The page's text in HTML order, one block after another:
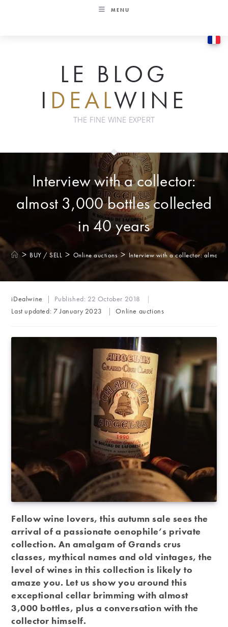
MENU
LE BLOG
I DEALWINE
THE FINE WINE EXPERT
Interview with a collector:
almost 3,000 bottles collected
in 40 years
> BUY / SELL > Online auctions > Interview with a collector: almost
Post
author:
iDealwine Published: 22 October 2018
Last updated: 7 January 2023
Post
Online auctions
Fellow wine lovers, this autumn sale sees the
arrival of a passionate oenophile’s private
collection. An amalgam of Grands crus
classes, mythical names and old vintages, the
level of wines in this collection is likely to
amaze you. Let us show you around this
exceptional cellar brimming with almost
3,000 bottles, plus a conversation with the
collector himself.